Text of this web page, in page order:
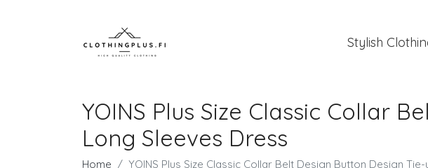
Stylish
YOINS Plus Size Classic Collar
Long Sleeves Dress
Home YOINS Plus Size Classic Collar Belt Design Button Design